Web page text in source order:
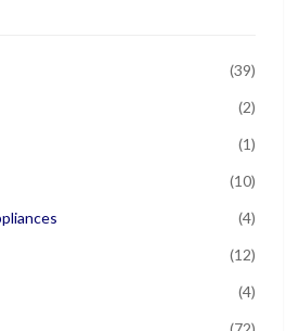
(39)
(2)
(1)
(10)
(4)
(12)
(4)